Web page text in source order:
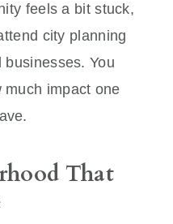
feels a bit stuck,
city planning
You
much impact one
That